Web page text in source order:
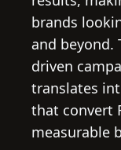
brands
and beyond.
driven
translates
that convert
measurable